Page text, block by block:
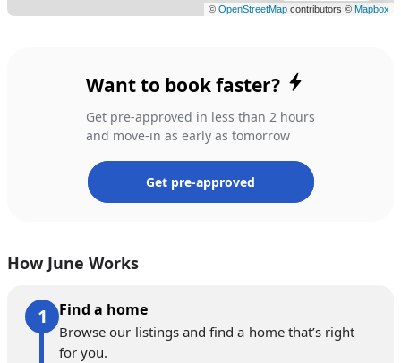
Want to book faster?
Get pre-approved in less than 2 hours
and move-in as early as tomorrow
Get pre-approved
How June Works
Find a home
Browse our listings and find a home that’s right
for you.